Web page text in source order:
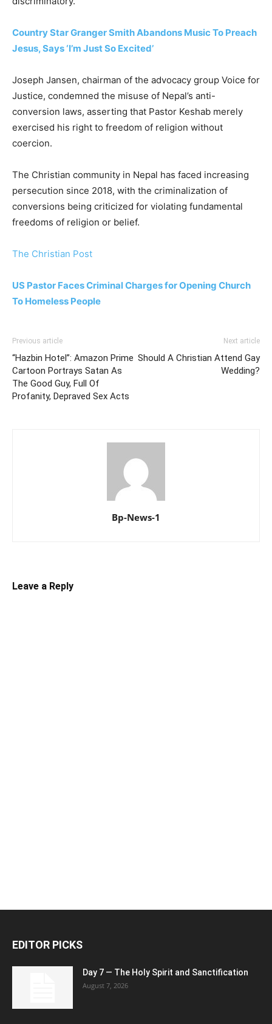
Country Star Granger Smith Abandons Music To Preach
Jesus, Says ‘I’m Just So Excited’
Joseph Jansen, chairman of the advocacy group Voice for
Justice, condemned the misuse of Nepal’s anti-
conversion laws, asserting that Pastor Keshab merely
exercised his right to freedom of religion without
coercion.
The Christian community in Nepal has faced increasing
persecution since 2018, with the criminalization of
conversions being criticized for violating fundamental
freedoms of religion or belief.
The Christian Post
US Pastor Faces Criminal Charges for Opening Church
To Homeless People
Previous article
“Hazbin Hotel”: Amazon Prime
Cartoon Portrays Satan As
The Good Guy, Full Of
Profanity, Depraved Sex Acts
Next article
Should A Christian Attend Gay
Wedding?
Bp-News-1
Leave a Reply
EDITOR PICKS
Day 7 — The Holy Spirit and Sanctification
August 7, 2026